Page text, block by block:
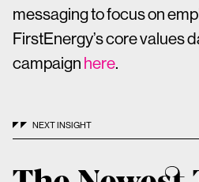
messaging to focus on
FirstEnergy’s core values
campaignhere.
NEXT INSIGHT